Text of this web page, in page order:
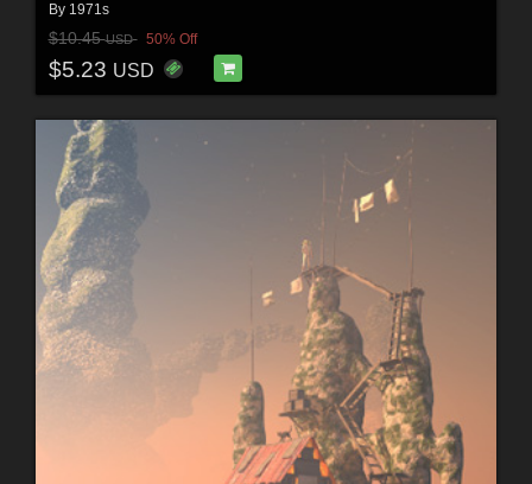
By 1971s
$10.45USD 50% Off
$5.23 USD